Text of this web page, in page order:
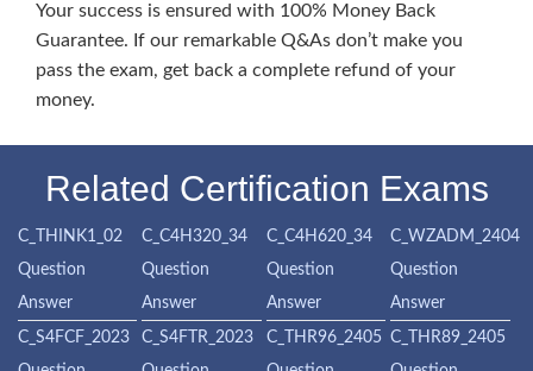
Your success is ensured with 100% Money Back
Guarantee. If our remarkable Q&As don’t make you
pass the exam, get back a complete refund of your
money.
Related Certification Exams
C_THINK1_02
Question
Answer
C_C4H320_34
Question
Answer
C_C4H620_34
Question
Answer
C_WZADM_2404
Question
Answer
C_S4FCF_2023
C_S4FTR_2023
C_THR96_2405 C_THR89_2405